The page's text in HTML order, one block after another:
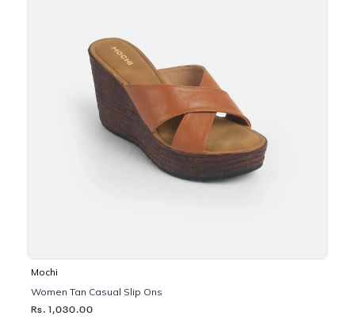
Mochi
Women Tan Casual Slip Ons
Rs. 1,030.00